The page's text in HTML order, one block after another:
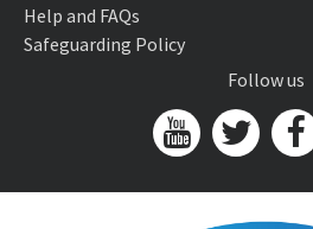
Help and FAQs
Safeguarding Policy
Follow us